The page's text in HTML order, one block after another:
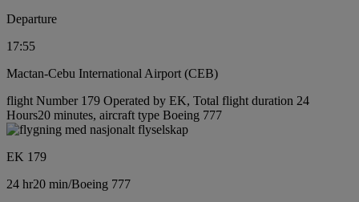
Departure
17:55
Mactan-Cebu International Airport (CEB)
flight Number 179 Operated by EK, Total flight duration 24
Hours20 minutes, aircraft type Boeing 777
EK 179
24 hr20 min/Boeing 777